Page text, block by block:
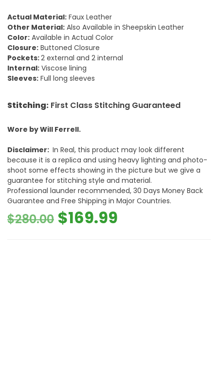
Actual Material: Faux Leather
Other Material: Also Available in Sheepskin Leather
Color: Available in Actual Color
Closure: Buttoned Closure
Pockets:2 external and 2 internal
Internal: Viscose lining
Sleeves: Full long sleeves
Stitching: First Class Stitching Guaranteed
Wore by Will Ferrell.
Disclaimer: In Real, this product may look different
because it is a replica and using heavy lighting and photo-
shoot some effects showing in the picture but we give a
guarantee for stitching style and material.
Professional launder recommended, 30 Days Money Back
Guarantee and Free Shipping in Major Countries.
$280.00 Original
$169.99